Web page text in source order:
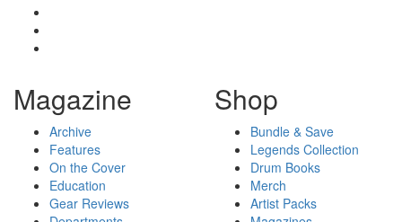
Magazine
Archive
Features
On the Cover
Education
Gear Reviews
Shop
Bundle & Save
Legends Collection
Drum Books
Merch
Artist Packs